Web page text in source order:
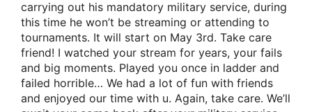
carrying out his mandatory military service, during
this time he won’t be streaming or attending to
tournaments. It will start on May 3rd. Take care
friend! I watched your stream for years, your fails
and big moments. Played you once in ladder and
failed horrible… We had a lot of fun with friends
and enjoyed our time with u. Again, take care. We’ll